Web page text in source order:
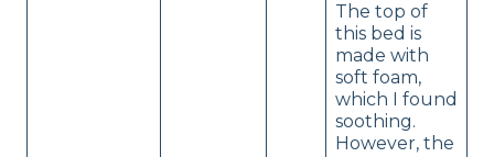
The top of
this bed is
made with
soft foam,
which I found
soothing.
However, the